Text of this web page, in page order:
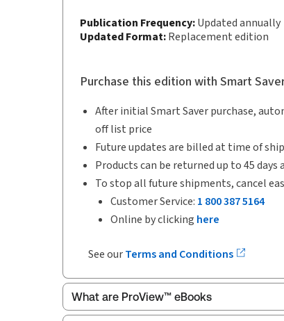
Publication Frequency:Updated annually
Updated Format:Replacement edition
Purchase this edition with Smart
After initial Smart Saver purchase,
off list price
Future updates are billed at time of
Products can be returned up to 45
To stop all future shipments, cancel
Customer Service: 1 800 387 5164
Online by clicking here
See ourTerms and Conditions
What are ProView™ eBooks